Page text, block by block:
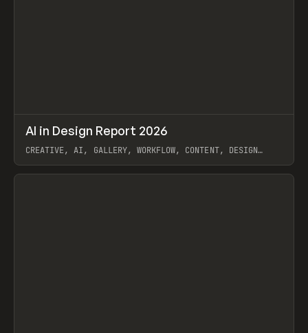
LEARN ARTICLE / WEBSITE
AI in Design Report 2026
CREATIVE, AI, GALLERY, WORKFLOW, CONTENT, DESIGN
View item